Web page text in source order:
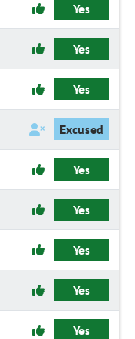
Yes
Yes
Yes
Excused
Yes
Yes
Yes
Yes
Yes